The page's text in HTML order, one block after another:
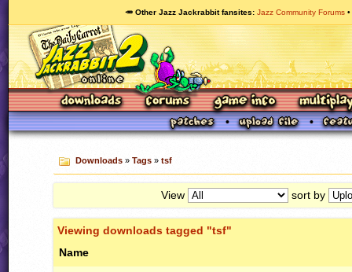
🥕 Other Jazz Jackrabbit fansites Jazz Community Forums
Downloads» Tags» tsf
View sort by
Viewing downloads tagged "tsf"
Name